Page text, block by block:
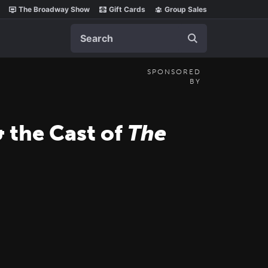
The Broadway Show Gift Cards Group Sales
SPONSORED
BY
the Cast of The